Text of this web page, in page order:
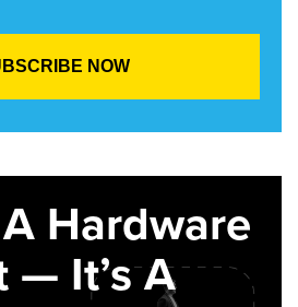
Hardware
— It’s A